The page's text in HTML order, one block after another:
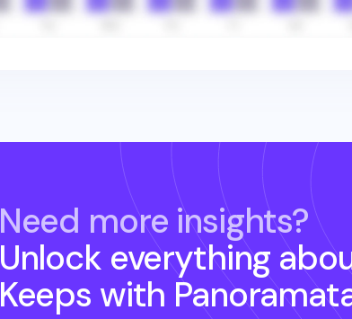
Need more insights?
Unlock everything
Keeps with